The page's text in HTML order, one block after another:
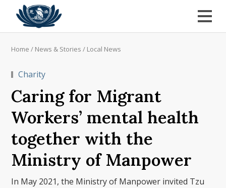
Home / News & Stories / Local News
Charity
Caring for Migrant
Workers’ mental health
together with the
Ministry of Manpower
In May 2021, the Ministry of Manpower invited Tzu